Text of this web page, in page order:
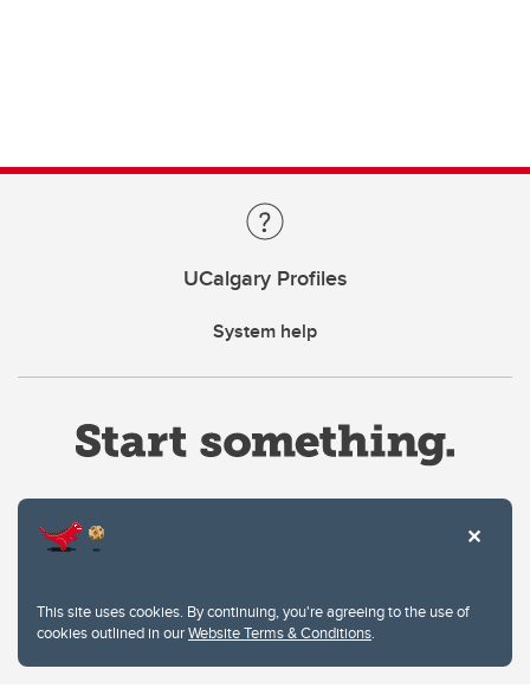
This site uses cookies. By continuing, you're agreeing to the use of
cookies outlined in ourWebsite Terms & Conditions.
UCalgary Profiles
System help
Privacy Policy
Website feedback